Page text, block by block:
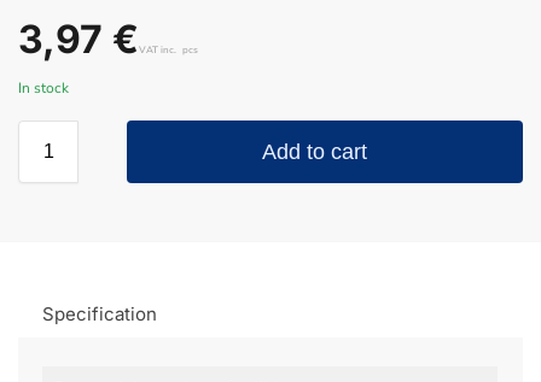
3,97 €VAT inc. pcs
In stock
Add to cart
Specification